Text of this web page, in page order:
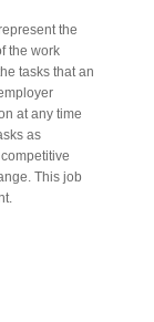
the
the work
tasks that an
at any time
as
This job